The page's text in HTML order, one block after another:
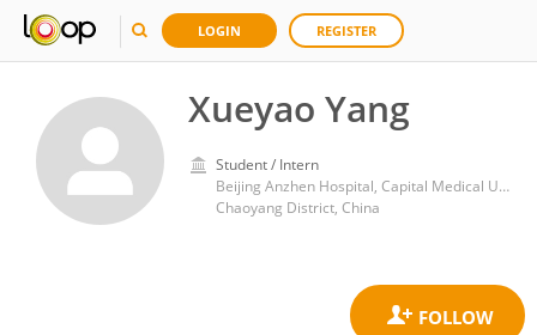
LOGIN REGISTER
Xueyao Yang
Student / Intern
Beijing Anzhen Hospital, Capital Medical University
Chaoyang District, China